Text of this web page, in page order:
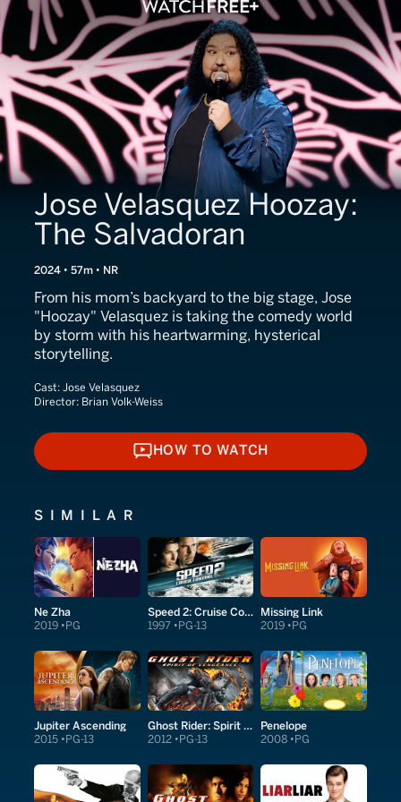
Jose Velasquez Hoozay:
The Salvadoran
2024 • 57m • NR
From his mom’s backyard to the big stage, Jose
"Hoozay" Velasquez is taking the comedy world
by storm with his heartwarming, hysterical
storytelling.
Cast: Jose Velasquez
Director: Brian Volk-Weiss
HOW TO WATCH
HOW TO WATCH
SIMILAR
Ne Zha
2019 PG
Speed 2: Cruise Control
1997 PG-13
Missing Link
2019 PG
Jupiter Ascending
2015 PG-13
Ghost Rider: Spirit of Vengeance
2012 PG-13
Penelope
2008 PG